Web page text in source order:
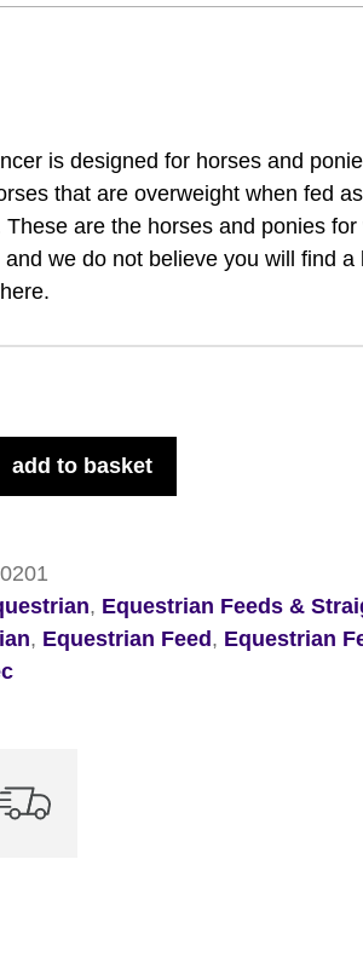
is designed for horses and
that are overweight when fed
These are the horses and ponies
we do not believe you will find a
add to basket
, Equestrian Feeds &
, Equestrian Feed, Equestrian